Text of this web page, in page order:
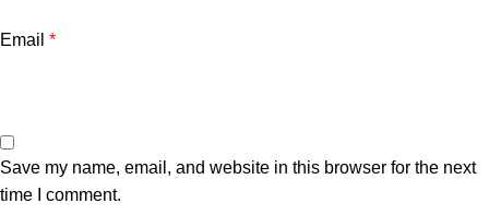
Email *
Save my name, email, and website in this browser for the next
time I comment.